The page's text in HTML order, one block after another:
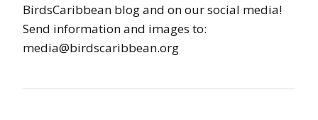
BirdsCaribbean blog and on our social media!
Send information and images to:
media@birdscaribbean.org